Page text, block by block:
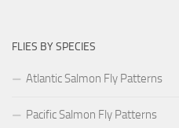
FLIES BY SPECIES
Atlantic Salmon Fly Patterns
Pacific Salmon Fly Patterns